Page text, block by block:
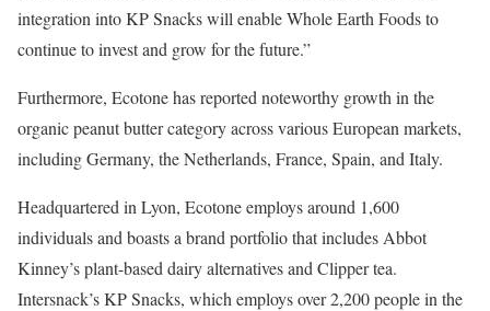
integration into KP Snacks will enable Whole Earth Foods to
continue to invest and grow for the future.”
Furthermore, Ecotone has reported noteworthy growth in the
organic peanut butter category across various European markets,
including Germany, the Netherlands, France, Spain, and Italy.
Headquartered in Lyon, Ecotone employs around 1,600
individuals and boasts a brand portfolio that includes Abbot
Kinney’s plant-based dairy alternatives and Clipper tea.
Intersnack’s KP Snacks, which employs over 2,200 people in the